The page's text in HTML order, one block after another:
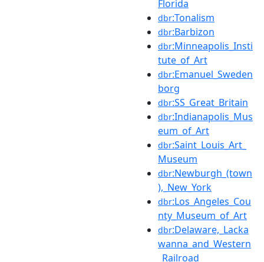
Florida
dbr:Tonalism
dbr:Barbizon
dbr:Minneapolis_Insti
tute_of_Art
dbr:Emanuel_Sweden
borg
dbr:SS_Great_Britain
dbr:Indianapolis_Mus
eum_of_Art
dbr:Saint_Louis_Art_
Museum
dbr:Newburgh_(town
),_New_York
dbr:Los_Angeles_Cou
nty_Museum_of_Art
dbr:Delaware,_Lacka
wanna_and_Western
_Railroad